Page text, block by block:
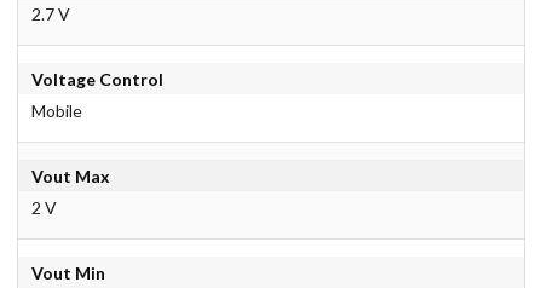
2.7 V
Voltage Control
Mobile
Vout Max
2 V
Vout Min